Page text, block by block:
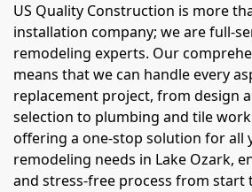
US Quality Construction is more
installation company; we are full-
remodeling experts. Our
means that we can handle every
replacement project, from design
selection to plumbing and tile
offering a one-stop solution for all
remodeling needs in Lake Ozark,
and stress-free process from start